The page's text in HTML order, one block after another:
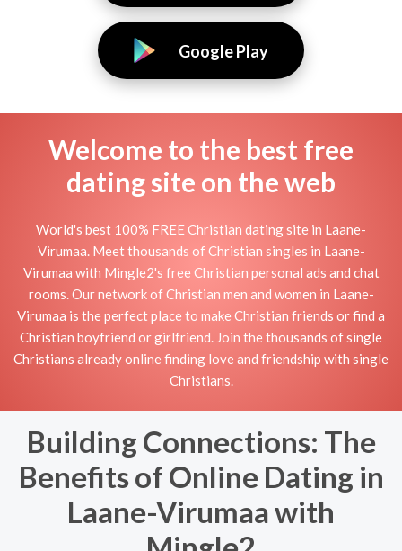
Google Play
Welcome to the best free
dating site on the web
World's best 100% FREE Christian dating site in Laane-
Virumaa. Meet thousands of Christian singles in Laane-
Virumaa with Mingle2's free Christian personal ads and chat
rooms. Our network of Christian men and women in Laane-
Virumaa is the perfect place to make Christian friends or find a
Christian boyfriend or girlfriend. Join the thousands of single
Christians already online finding love and friendship with single
Christians.
Building Connections: The
Benefits of Online Dating in
Laane-Virumaa with